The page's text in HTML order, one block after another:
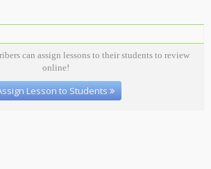
can assign lessons to their students to review
online!
Lesson to Students